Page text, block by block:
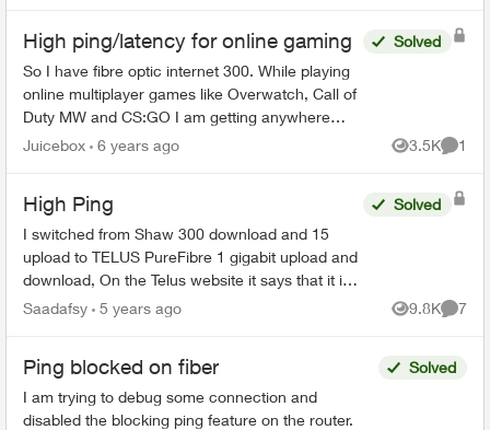
High ping/latency for online gaming
So I have fibre optic internet 300. While playing
online multiplayer games like Overwatch, Call of
Duty MW and CS:GO I am getting anywhere
between 60-100 ms ping/latency. Everyone one
Solved
Juicebox 6 years ago 3.5K
Views
1
High Ping
I switched from Shaw 300 download and 15
upload to TELUS PureFibre 1 gigabit upload and
download, On the Telus website it says that it is
rated the #1 gaming isp in Canada, however in
Solved
Saadafsy 5 years ago 9.8K
Views
7
Ping blocked on fiber
I am trying to debug some connection and
disabled the blocking ping feature on the router.
Solved